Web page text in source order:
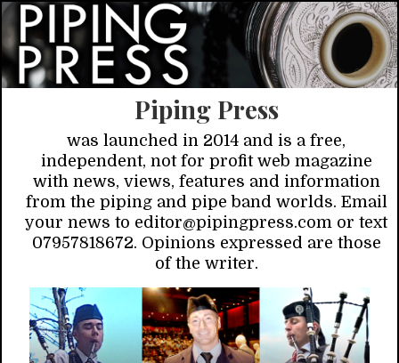
Piping Press
was launched in 2014 and is a free,
independent, not for profit web magazine
with news, views, features and information
from the piping and pipe band worlds. Email
your news to editor@pipingpress.com or text
07957818672. Opinions expressed are those
of the writer.